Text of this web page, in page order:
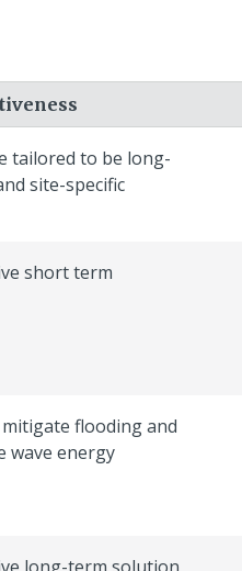
tailored to be long-
site-specific
short term
flooding and
wave energy